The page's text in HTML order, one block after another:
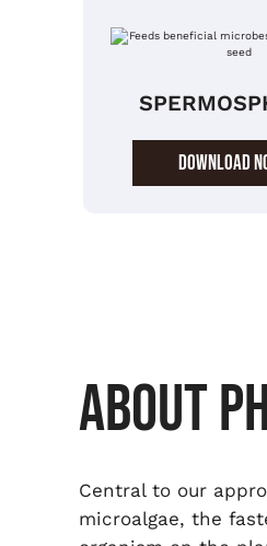
DOWNLOAD
ABOUT
Central to our
microalgae, the